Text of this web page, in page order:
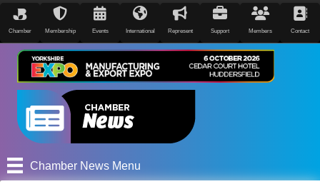
Chamber Membership Events International Represent Support Members Contact
Chamber News Menu